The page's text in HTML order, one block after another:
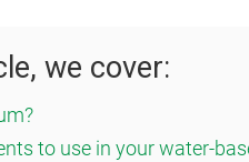
we cover:
to use in your water-